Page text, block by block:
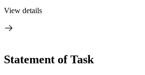
View details
Statement of Task